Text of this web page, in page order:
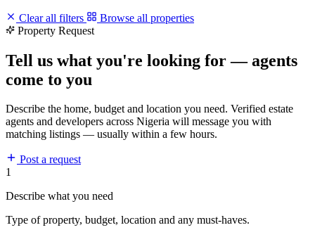
Clear all filters
Browse all properties
Property Request
Tell us what you're looking for — agents
come to you
Describe the home, budget and location you need. Verified estate
agents and developers across Nigeria will message you with
matching listings — usually within a few hours.
Post a request
1
Describe what you need
Type of property, budget, location and any must-haves.